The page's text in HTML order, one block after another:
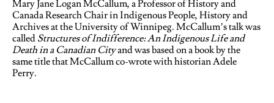
Mary Jane Logan McCallum, a Professor of History and
Canada Research Chair in Indigenous People, History and
Archives at the University of Winnipeg. McCallum’s talk was
called Structures of Indifference: An Indigenous Life and
Death in a Canadian Cityand was based on a book by the
same title that McCallum co-wrote with historian Adele
Perry.